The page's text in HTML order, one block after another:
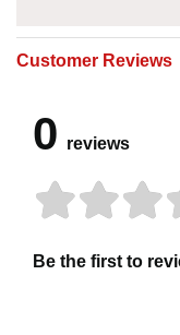
Customer Reviews
0 reviews
Be the first to